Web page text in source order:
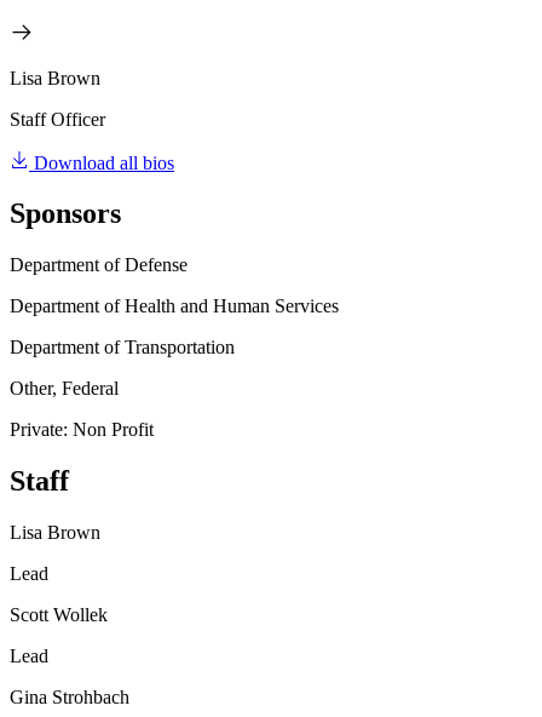
Lisa Brown
Staff Officer
Download all bios
Sponsors
Department of Defense
Department of Health and Human Services
Department of Transportation
Other, Federal
Private: Non Profit
Staff
Lisa Brown
Lead
Scott Wollek
Lead
Gina Strohbach